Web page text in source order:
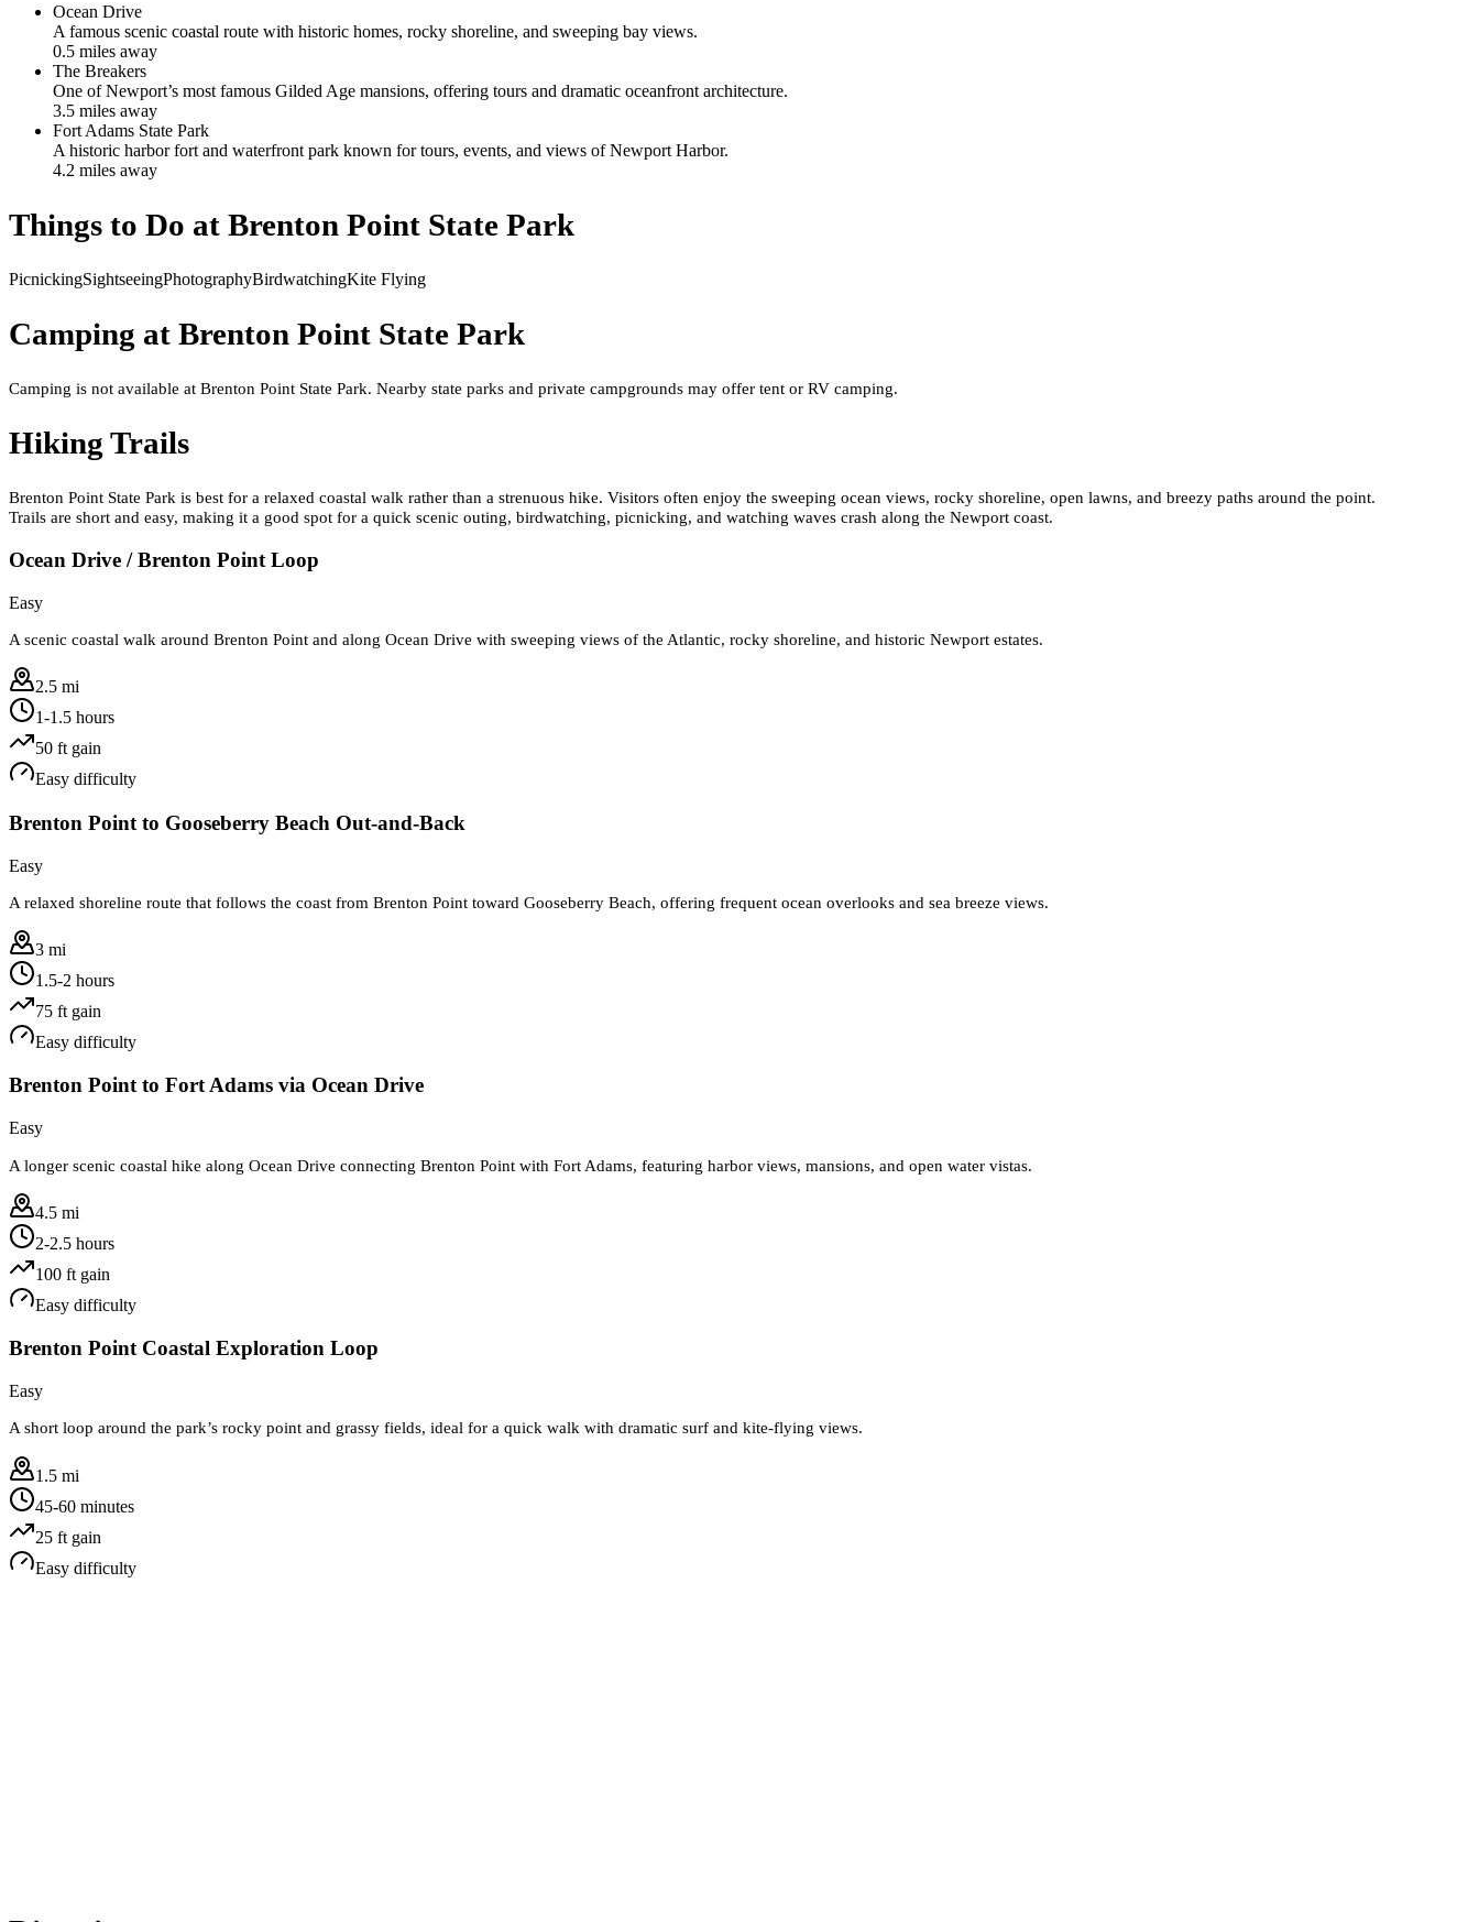
Ocean Drive
A famous scenic coastal route with historic homes, rocky shoreline, and sweeping bay views.
0.5 miles away
The Breakers
One of Newport’s most famous Gilded Age mansions, offering tours and dramatic oceanfront architecture.
3.5 miles away
Fort Adams State Park
A historic harbor fort and waterfront park known for tours, events, and views of Newport Harbor.
4.2 miles away
Things to Do at Brenton Point State Park
PicnickingSightseeingPhotographyBirdwatchingKite Flying
Camping at Brenton Point State Park
Camping is not available at Brenton Point State Park. Nearby state parks and private campgrounds may offer tent or RV camping.
Hiking Trails
Brenton Point State Park is best for a relaxed coastal walk rather than a strenuous hike. Visitors often enjoy the sweeping ocean views, rocky shoreline, open lawns, and breezy paths around the point.
Trails are short and easy, making it a good spot for a quick scenic outing, birdwatching, picnicking, and watching waves crash along the Newport coast.
Ocean Drive / Brenton Point Loop
Easy
A scenic coastal walk around Brenton Point and along Ocean Drive with sweeping views of the Atlantic, rocky shoreline, and historic Newport estates.
2.5 mi
1-1.5 hours
50 ft gain
Easy difficulty
Brenton Point to Gooseberry Beach Out-and-Back
Easy
A relaxed shoreline route that follows the coast from Brenton Point toward Gooseberry Beach, offering frequent ocean overlooks and sea breeze views.
3 mi
1.5-2 hours
75 ft gain
Easy difficulty
Brenton Point to Fort Adams via Ocean Drive
Easy
A longer scenic coastal hike along Ocean Drive connecting Brenton Point with Fort Adams, featuring harbor views, mansions, and open water vistas.
4.5 mi
2-2.5 hours
100 ft gain
Easy difficulty
Brenton Point Coastal Exploration Loop
Easy
A short loop around the park’s rocky point and grassy fields, ideal for a quick walk with dramatic surf and kite-flying views.
1.5 mi
45-60 minutes
25 ft gain
Easy difficulty